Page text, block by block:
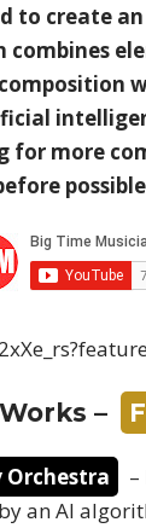
to create
combines
more
–
Orchestra
an AI